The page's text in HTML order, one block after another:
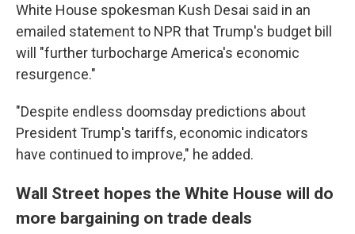
White House spokesman Kush Desai said in an
emailed statement to NPR that Trump's budget bill
will "further turbocharge America's economic
resurgence."
"Despite endless doomsday predictions about
President Trump's tariffs, economic indicators
have continued to improve," he added.
Wall Street hopes the White House will do
more bargaining on trade deals